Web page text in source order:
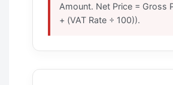
Amount. Net Price = Gross
+ (VAT Rate ÷ 100)).